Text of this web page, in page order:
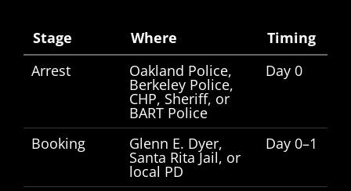
Stage Where
Timing
Arrest
Oakland Police,
Berkeley Police,
CHP, Sheriff, or
BART Police
Day 0
Booking Glenn E. Dyer,
Santa Rita Jail, or
local PD
Day 0–1